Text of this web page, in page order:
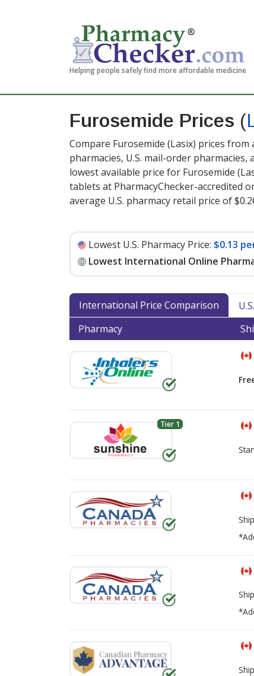
Helping people safely find more affordable medicine
Furosemide Prices (
Compare Furosemide (Lasix) prices
pharmacies, U.S. mail-order
lowest available price for Furosemide
tablets at PharmacyChecker-accredited
average U.S. pharmacy retail price of
Lowest U.S. Pharmacy Price: $0.13
Lowest International Online
International Price Comparison
Pharmacy
Tier 1